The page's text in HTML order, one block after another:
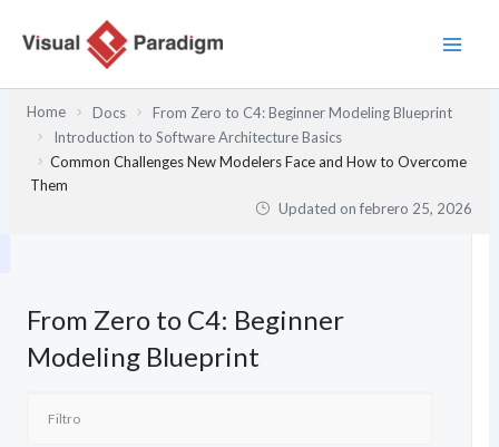
Home Docs
From Zero to C4: Beginner Modeling Blueprint
Introduction to Software Architecture Basics
Common Challenges New Modelers Face and How to Overcome
Them
Updated onfebrero 25, 2026
From Zero to C4: Beginner
Modeling Blueprint